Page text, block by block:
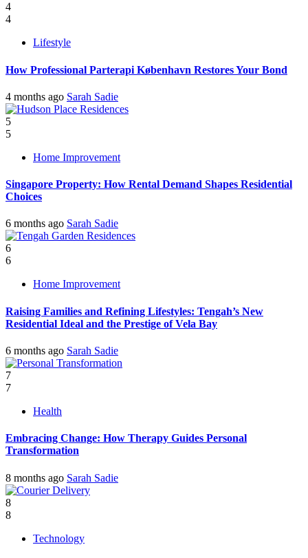
4
4
Lifestyle
How Professional Parterapi København Restores Your Bond
4 months ago Sarah Sadie
5
5
Home Improvement
Singapore Property: How Rental Demand Shapes Residential
Choices
6 months ago Sarah Sadie
6
6
Home Improvement
Raising Families and Refining Lifestyles: Tengah’s New
Residential Ideal and the Prestige of Vela Bay
6 months ago Sarah Sadie
7
7
Health
Embracing Change: How Therapy Guides Personal
Transformation
8 months ago Sarah Sadie
8
8
Technology